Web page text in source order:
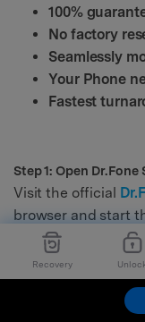
Recovery
100%
No factory
Seamlessly
Your Phone
Fastest
Step 1: Open
Visit the official
browser and start